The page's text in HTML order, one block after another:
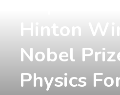
Hinton
Nobel
Physics